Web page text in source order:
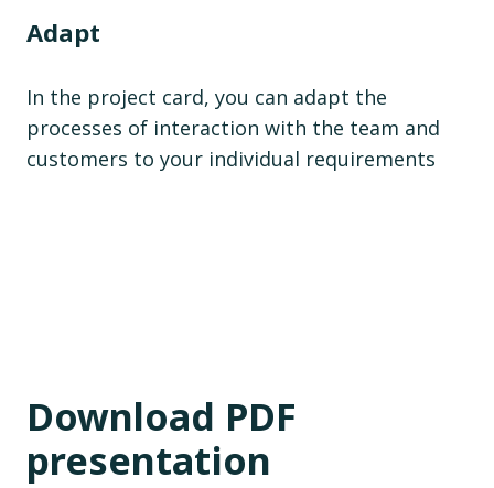
Adapt
In the project card, you can adapt the
processes of interaction with the team and
customers to your individual requirements
Download PDF
presentation